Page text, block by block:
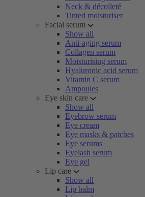
Neck & décolleté
Tinted moisturiser
Facial serum
Show all
Anti-aging serum
Collagen serum
Moisturising serum
Hyaluronic acid serum
Vitamin C serum
Ampoules
Eye skin care
Show all
Eyebrow serum
Eye cream
Eye masks & patches
Eye serums
Eyelash serum
Eye gel
Lip care
Show all
Lip balm